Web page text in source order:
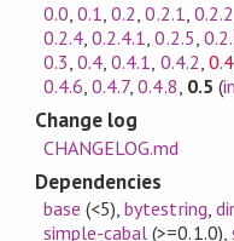
0.0,0.1,0.2,0.2.1, 0.2.2
0.2.4,0.2.4.1,0.2.5,
0.3,0.4,0.4.1, 0.4.2,
0.4.6,0.4.7,0.4.8, 0.5 (
Change log
CHANGELOG.md
Dependencies
base (<5),bytestring,
simple-cabal (>=0.1.0),